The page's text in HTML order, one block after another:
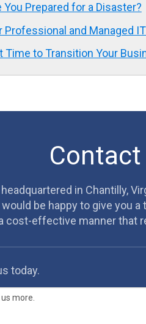
You Prepared for a Disaster?
Professional and Managed
Time to Transition Your
Contact
in Chantilly,
be happy to give you
cost-effective manner that
today.